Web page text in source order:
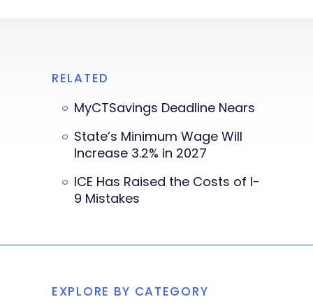
RELATED
MyCTSavings Deadline Nears
State’s Minimum Wage Will
Increase 3.2% in 2027
ICE Has Raised the Costs of I-
9 Mistakes
EXPLORE BY CATEGORY